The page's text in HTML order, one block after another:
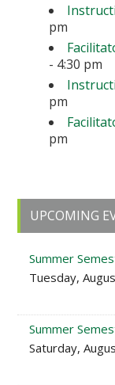
pm
- 4:30 pm
pm
pm
Primary
Sidebar
UPCOMING
Summer
Tuesday,
Summer
Saturday,